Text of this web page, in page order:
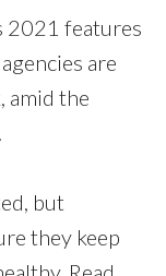
2021 features
are
amid the
but
they keep